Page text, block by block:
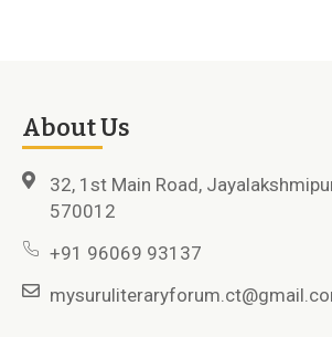
About Us
32, 1st Main Road,
570012
+91 96069 93137